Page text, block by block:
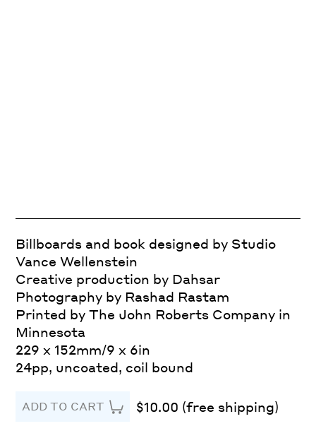
Billboards and book designed by Studio
Vance Wellenstein
Creative production by Dahsar
Photography by Rashad Rastam
Printed by The John Roberts Company in
Minnesota
229 x 152mm/9 x 6in
24pp, uncoated, coil bound
ADD TO CART $10.00 (free shipping)